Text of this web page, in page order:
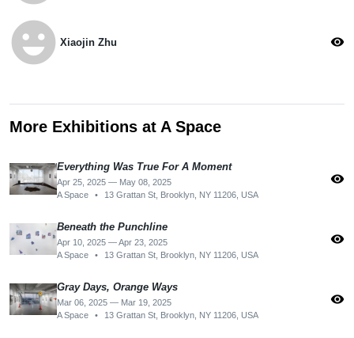
emoji_emotions Xiaojin Zhu visibility
More Exhibitions at A Space
Everything Was True For A Moment
Apr 25, 2025 — May 08, 2025
A Space
• 13 Grattan St, Brooklyn, NY 11206, USA
visibility
Beneath the Punchline
Apr 10, 2025 — Apr 23, 2025
A Space
• 13 Grattan St, Brooklyn, NY 11206, USA
visibility
Gray Days, Orange Ways
Mar 06, 2025 — Mar 19, 2025
A Space
• 13 Grattan St, Brooklyn, NY 11206, USA
visibility